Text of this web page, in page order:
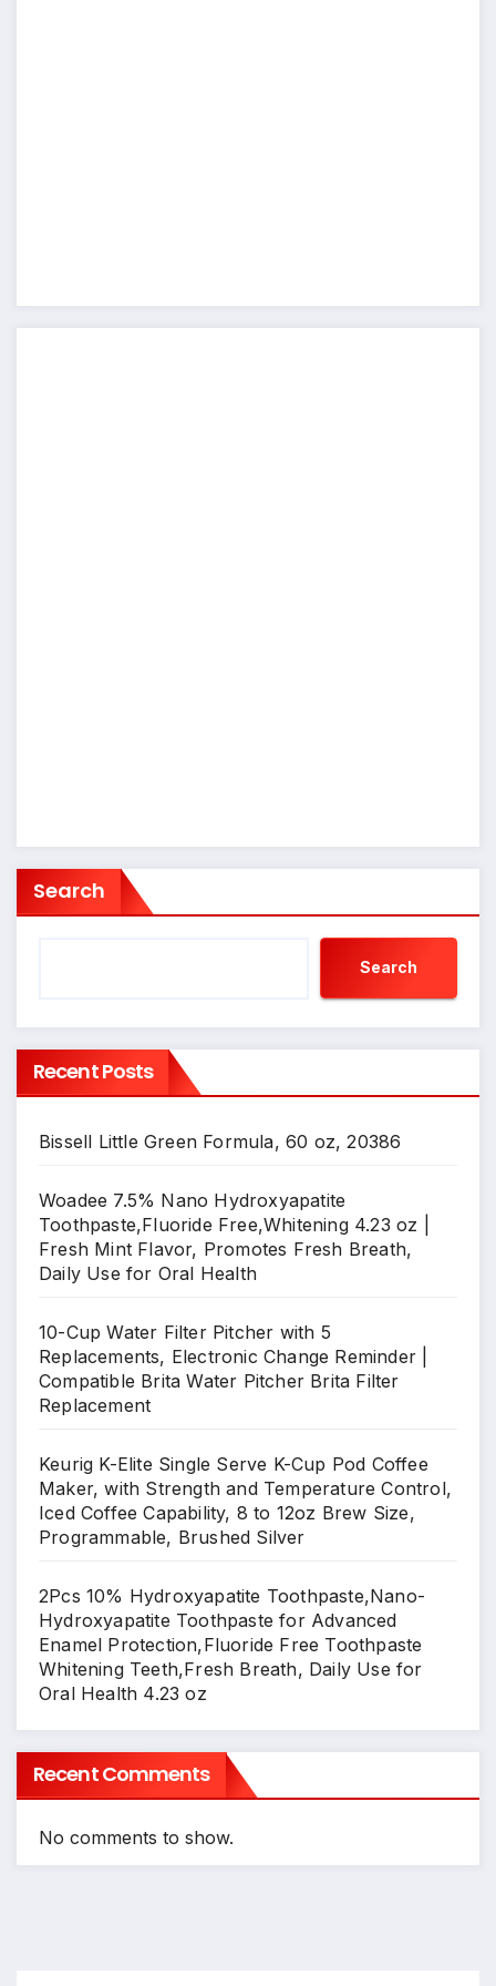
Search
Search
Recent Posts
Bissell Little Green Formula, 60 oz, 20386
Woadee 7.5% Nano Hydroxyapatite
Toothpaste,Fluoride Free,Whitening 4.23 oz |
Fresh Mint Flavor, Promotes Fresh Breath,
Daily Use for Oral Health
10-Cup Water Filter Pitcher with 5
Replacements, Electronic Change Reminder |
Compatible Brita Water Pitcher Brita Filter
Replacement
Keurig K-Elite Single Serve K-Cup Pod Coffee
Maker, with Strength and Temperature Control,
Iced Coffee Capability, 8 to 12oz Brew Size,
Programmable, Brushed Silver
2Pcs 10% Hydroxyapatite Toothpaste,Nano-
Hydroxyapatite Toothpaste for Advanced
Enamel Protection,Fluoride Free Toothpaste
Whitening Teeth,Fresh Breath, Daily Use for
Oral Health 4.23 oz
Recent Comments
No comments to show.